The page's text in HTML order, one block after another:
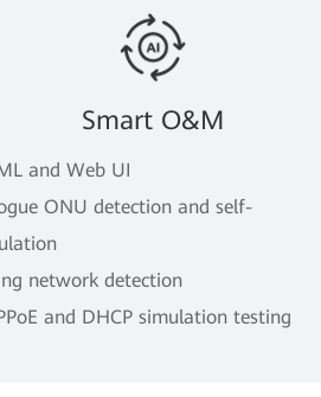
Smart O&M
and Web UI
ONU detection and self-
network detection
and DHCP simulation testing